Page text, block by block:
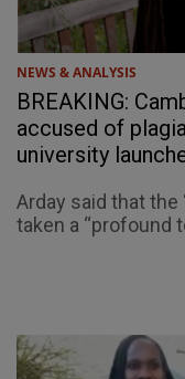
NEWS & ANALYSIS
BREAKING:
accused of
university
Arday said that the
taken a “profound